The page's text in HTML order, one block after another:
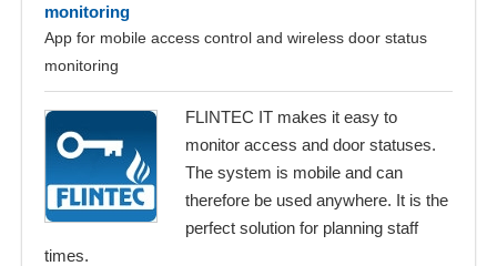
monitoring
App for mobile access control and wireless door status
monitoring
FLINTEC IT makes it easy to
monitor access and door statuses.
The system is mobile and can
therefore be used anywhere. It is the
perfect solution for planning staff
times.